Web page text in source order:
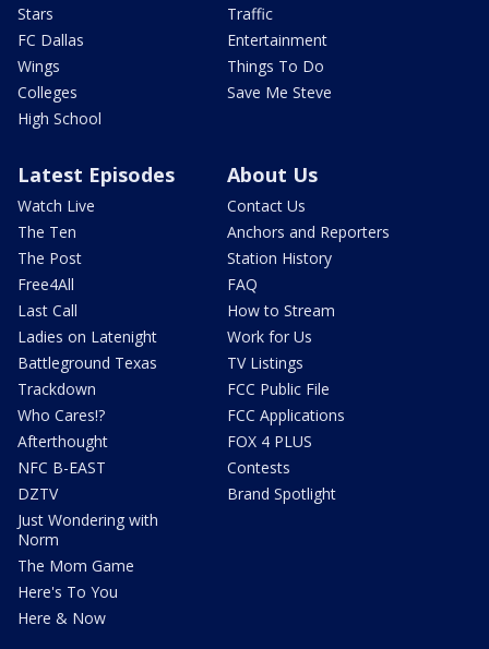
Stars
FC Dallas
Wings
Colleges
High School
Traffic
Entertainment
Things To Do
Save Me Steve
Latest Episodes
Watch Live
The Ten
The Post
Free4All
Last Call
Ladies on Latenight
Battleground Texas
Trackdown
Who Cares!?
Afterthought
NFC B-EAST
DZTV
Just Wondering with
Norm
The Mom Game
Here's To You
Here & Now
About Us
Contact Us
Anchors and Reporters
Station History
FAQ
How to Stream
Work for Us
TV Listings
FCC Public File
FCC Applications
FOX 4 PLUS
Contests
Brand Spotlight